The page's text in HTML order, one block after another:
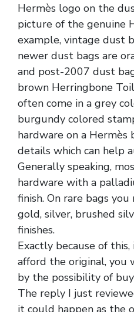
Hermès logo on the
picture of the genuine
example, vintage dust
newer dust bags are
and post-2007 dust
brown Herringbone
often come in a grey
burgundy colored
hardware on a
details which can help
Generally speaking,
hardware with a
finish. On rare bags
gold, silver, brushed
finishes.
Exactly because of
afford the original,
by the possibility of
The reply I just
it could happen as the